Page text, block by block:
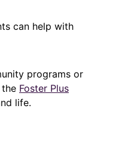
can help with
programs or
Foster Plus
life.